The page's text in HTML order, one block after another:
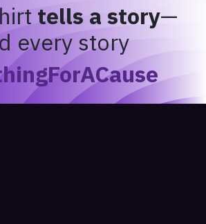
tells a story—
every story